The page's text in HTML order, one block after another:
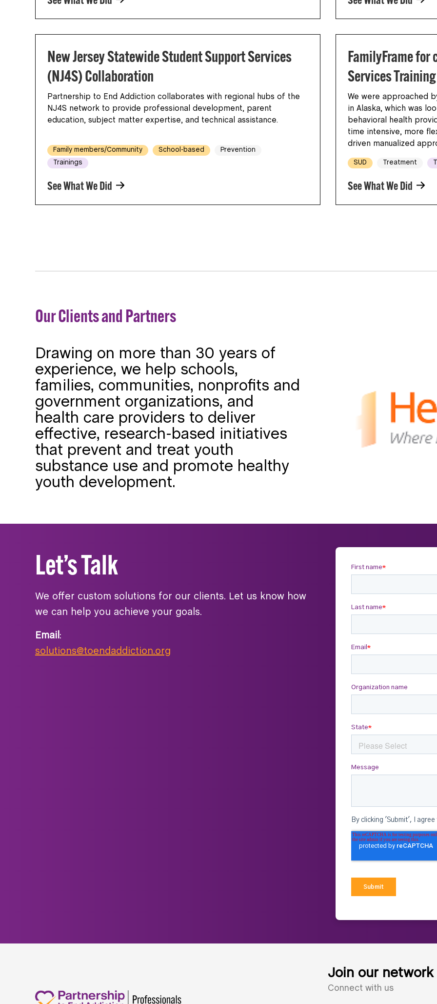
New Jersey Statewide Student Support Services
(NJ4S) Collaboration
Partnership to End Addiction collaborates with regional hubs of the
NJ4S network to provide professional development, parent
education, subject matter expertise, and technical assistance.
Family members/Community School-based
Prevention
Trainings
See What We Did
FamilyFrame for
Services
We were approached
in Alaska, which was
behavioral health
time intensive, more
driven manualized
SUD Treatment
See What We Did
Our Clients and Partners
Drawing on more than 30 years of
experience, we help schools,
families, communities, nonprofits and
government organizations, and
health care providers to deliver
effective, research-based initiatives
that prevent and treat youth
substance use and promote healthy
youth development.
Let’s Talk
We offer custom solutions for our clients. Let us know how
we can help you achieve your goals.
Email :
solutions@toendaddiction.org
Join our network
Connect with us